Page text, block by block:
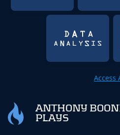
Access
ANTHONY
PLAYS